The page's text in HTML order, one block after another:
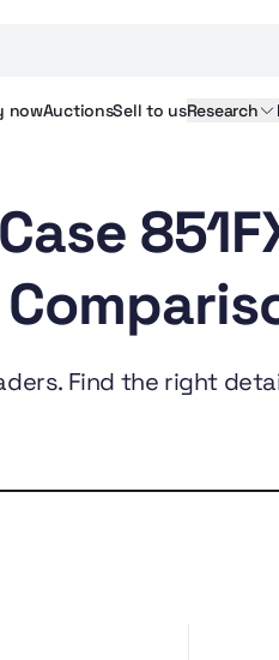
nowAuctionsSellto usResearch
Find the right